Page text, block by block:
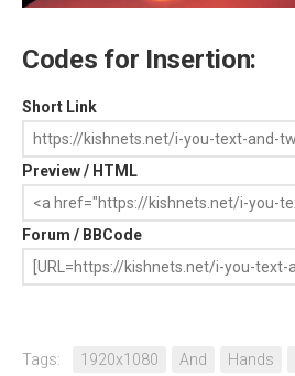
Codes for Insertion:
Short Link
Preview / HTML
Forum / BBCode
Tags: 1920x1080 And Hands